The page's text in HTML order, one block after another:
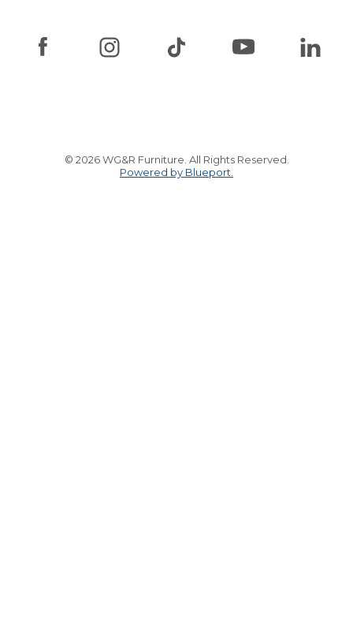
© 2026 WG&R Furniture. All Rights Reserved.
Powered by Blueport.